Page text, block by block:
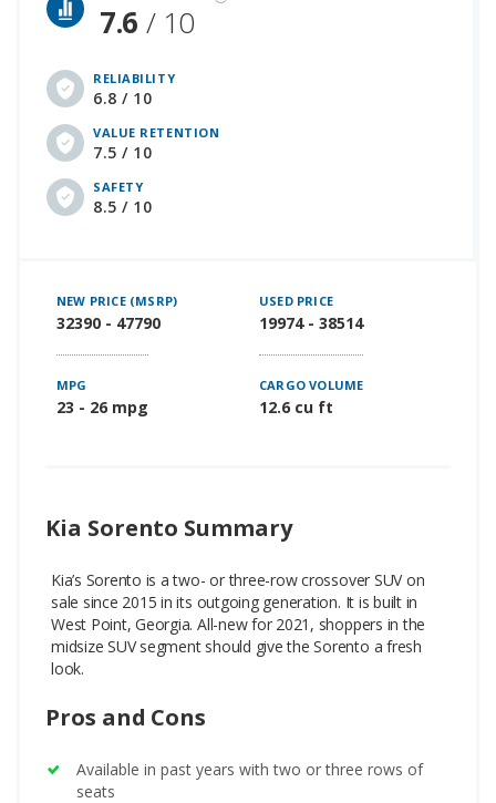
7.6 / 10
RELIABILITY
6.8 / 10
VALUE RETENTION
7.5 / 10
SAFETY
8.5 / 10
NEW PRICE (MSRP)
32390 - 47790
USED PRICE
19974 - 38514
MPG
23 - 26 mpg
CARGO VOLUME
12.6 cu ft
Kia Sorento Summary
Kia’s Sorento is a two- or three-row crossover SUV on
sale since 2015 in its outgoing generation. It is built in
West Point, Georgia. All-new for 2021, shoppers in the
midsize SUV segment should give the Sorento a fresh
look.
Pros and Cons
Available in past years with two or three rows of
seats